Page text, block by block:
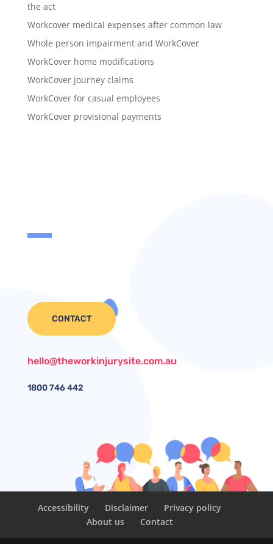
the act
Workcover medical expenses after common law
Whole person impairment and WorkCover
WorkCover home modifications
WorkCover journey claims
WorkCover for casual employees
WorkCover provisional payments
CONTACT
hello@theworkinjurysite.com.au
1800746 442
Accessibility Disclaimer
Privacy policy
About us
Contact